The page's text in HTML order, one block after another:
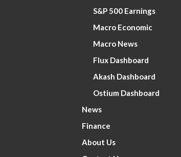
S&P 500 Earnings
Macro Economic
Macro News
Flux Dashboard
Akash Dashboard
Ostium Dashboard
News
Finance
About Us